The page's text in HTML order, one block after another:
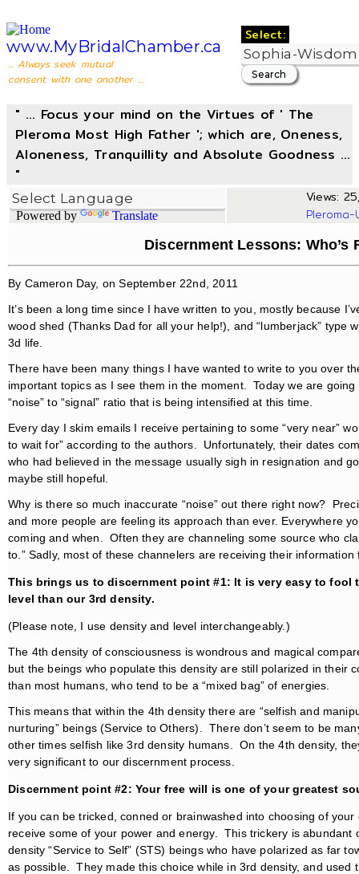
www.MyBridalChamber.ca
... Always seek mutual
consent with one another ...
Select:
" ... Focus your mind on the Virtues of ' The
Pleroma Most High Father '; which are, Oneness,
Aloneness, Tranquillity and Absolute Goodness ...
"
Powered by Translate
Views:
Discernment Lessons: Who’s
By Cameron Day, on September 22nd, 2011
It’s been a long time since I have written to you, mostly because
wood shed (Thanks Dad for all your help!), and “lumberjack” type
3d life.
There have been many things I have wanted to write to you over
important topics as I see them in the moment. Today we are
“noise” to “signal” ratio that is being intensified at this time.
Every day I skim emails I receive pertaining to some “very near”
to wait for” according to the authors. Unfortunately, their dates
who had believed in the message usually sigh in resignation and
maybe still hopeful.
Why is there so much inaccurate “noise” out there right now?
and more people are feeling its approach than ever. Everywhere
coming and when. Often they are channeling some source who
to.” Sadly, most of these channelers are receiving their
This brings us to discernment point #1: It is very easy to
level than our 3rd density.
(Please note, I use density and level interchangeably.)
The 4th density of consciousness is wondrous and magical
but the beings who populate this density are still polarized in their
than most humans, who tend to be a “mixed bag” of energies.
This means that within the 4th density there are “selfish and
nurturing” beings (Service to Others). There don’t seem to be
other times selfish like 3rd density humans. On the 4th density,
very significant to our discernment process.
Discernment point #2: Your free will is one of your greatest
If you can be tricked, conned or brainwashed into choosing of
receive some of your power and energy. This trickery is
density “Service to Self” (STS) beings who have polarized as far
as possible. They made this choice while in 3rd density, and